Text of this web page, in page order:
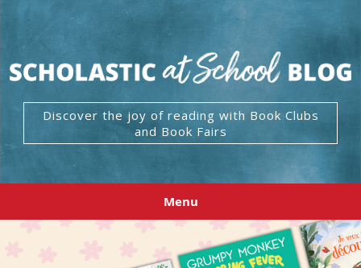
Discover the joy of reading with Book Clubs
and Book Fairs
Menu